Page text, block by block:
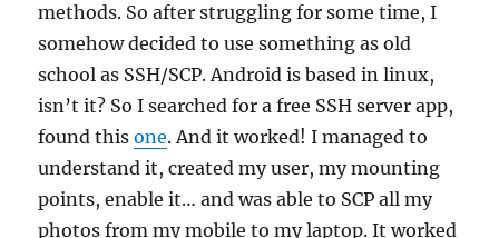
methods. So after struggling for some time, I
somehow decided to use something as old
school as SSH/SCP. Android is based in linux,
isn’t it? So I searched for a free SSH server app,
found thisone. And it worked! I managed to
understand it, created my user, my mounting
points, enable it… and was able to SCP all my
photos from my mobile to my laptop. It worked